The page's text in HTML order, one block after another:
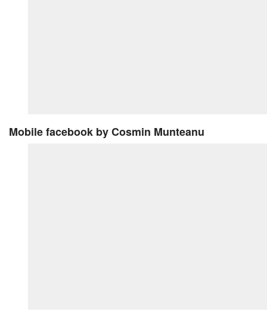
Mobile facebook by Cosmin Munteanu